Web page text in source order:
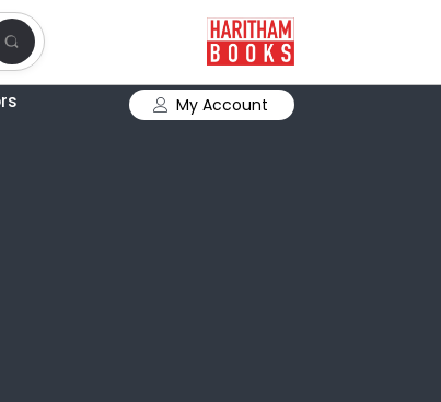
My Account